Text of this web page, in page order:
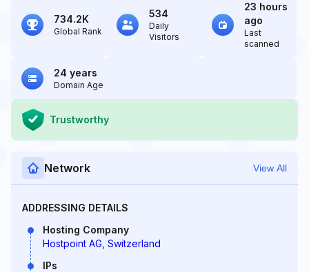
734.2K
Global Rank
534
Daily
Visitors
23 hours
ago
Last
scanned
24 years
Domain Age
Trustworthy
Network View All
ADDRESSING DETAILS
Hosting Company
Hostpoint AG, Switzerland
IPs